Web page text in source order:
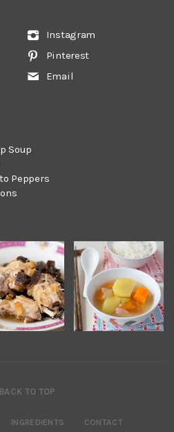
Instagram
Pinterest
Email
Soup
Peppers
TO TOP
INGREDIENTS CONTACT